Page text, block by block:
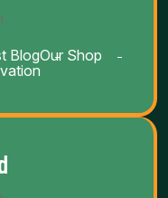
BlogOur Shop